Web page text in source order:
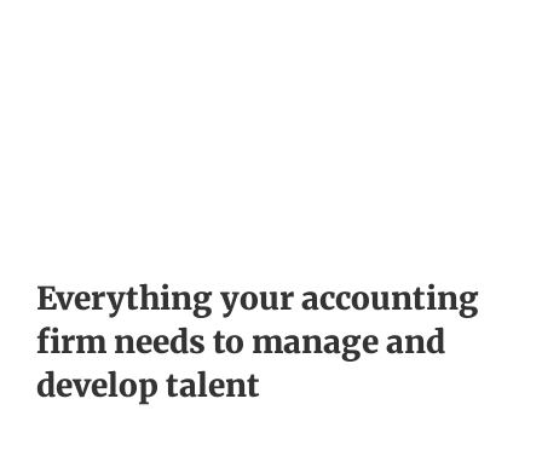
Everything your accounting
firm needs to manage and
develop talent